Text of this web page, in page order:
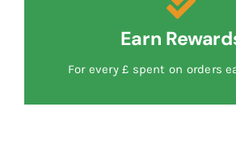
Earn
For every £ spent on orders